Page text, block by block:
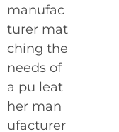
manufac
turer mat
ching the
needs of
a pu leat
her man
ufacturer